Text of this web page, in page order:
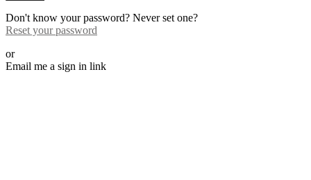
Don't know your password? Never set one?
Reset your password
or
Email me a sign in link